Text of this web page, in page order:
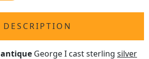
DESCRIPTION
antique George I cast sterling silver